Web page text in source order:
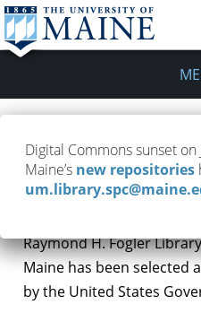
Fogler Library
Steward
March 1, 2018
Raymond H. Fogler
Maine has been selected
by the United States
Digital Commons sunset
Maine’s new repositories